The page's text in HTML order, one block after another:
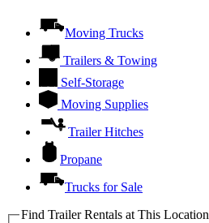
Moving Trucks
Trailers & Towing
Self-Storage
Moving Supplies
Trailer Hitches
Propane
Trucks for Sale
Find Trailer Rentals at This Location